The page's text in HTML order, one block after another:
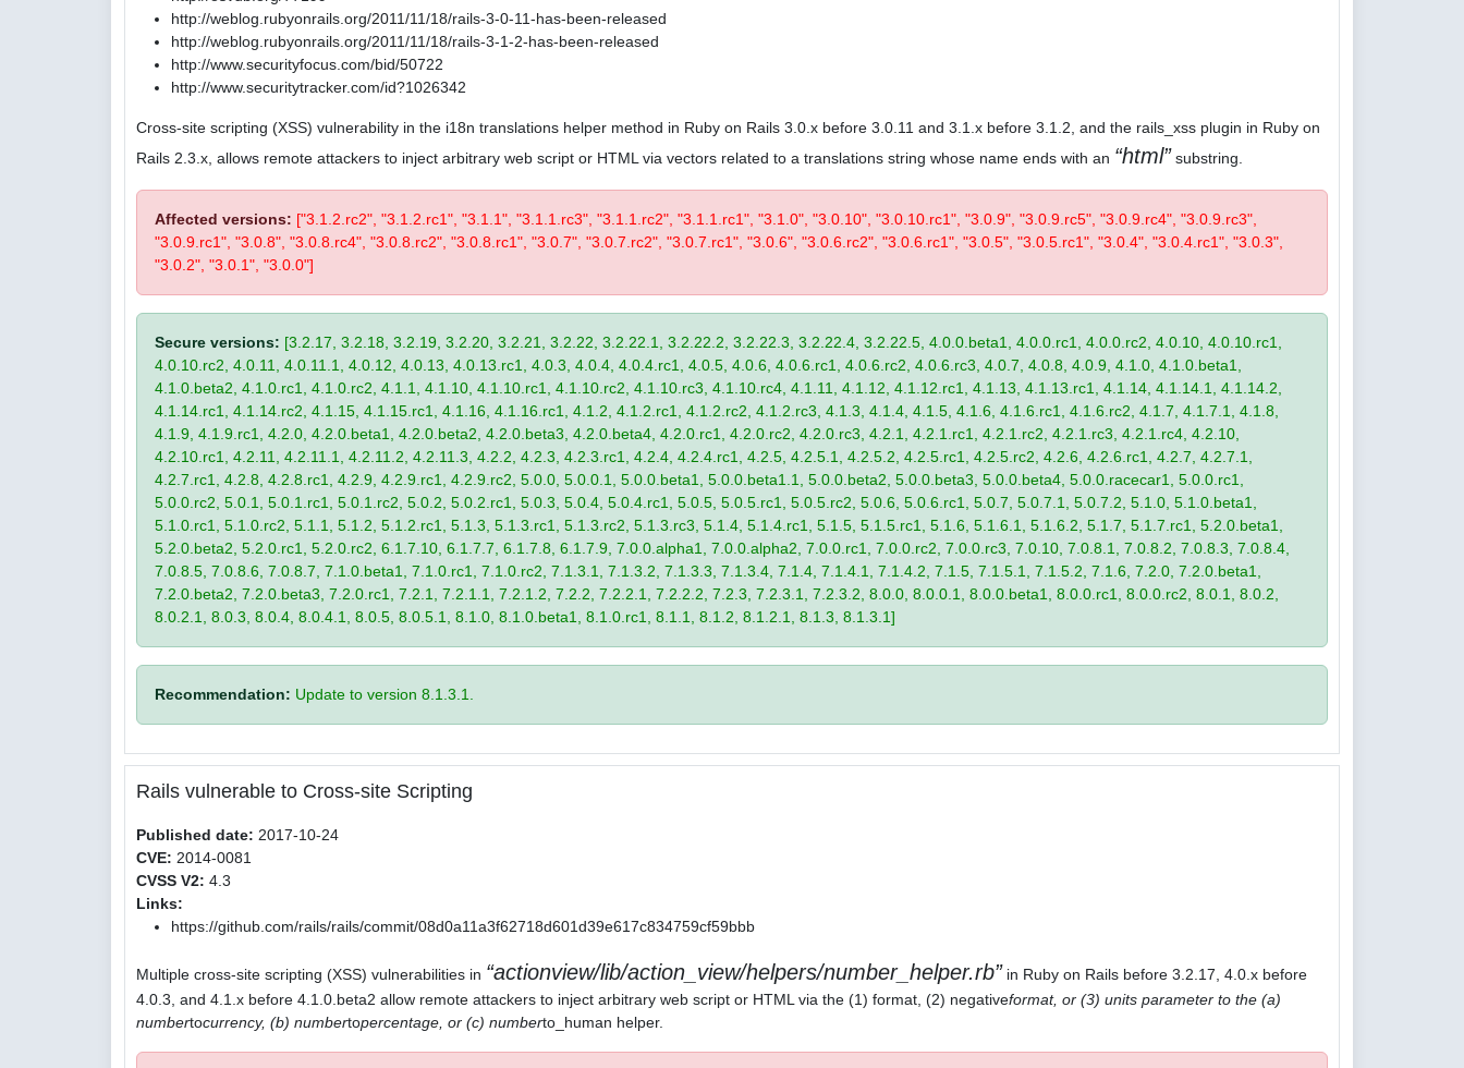
http://weblog.rubyonrails.org/2011/11/18/rails-3-0-11-has-been-released
http://weblog.rubyonrails.org/2011/11/18/rails-3-1-2-has-been-released
http://www.securityfocus.com/bid/50722
http://www.securitytracker.com/id?1026342
Cross-site scripting (XSS) vulnerability in the i18n translations helper method in Ruby on Rails 3.0.x before 3.0.11 and 3.1.x before 3.1.2, and the rails_xss plugin in Ruby on
Rails 2.3.x, allows remote attackers to inject arbitrary web script or HTML via vectors related to a translations string whose name ends with an
html substring.
Affected versions: ["3.1.2.rc2", "3.1.2.rc1", "3.1.1", "3.1.1.rc3", "3.1.1.rc2", "3.1.1.rc1", "3.1.0", "3.0.10", "3.0.10.rc1", "3.0.9", "3.0.9.rc5", "3.0.9.rc4", "3.0.9.rc3",
"3.0.9.rc1", "3.0.8", "3.0.8.rc4", "3.0.8.rc2", "3.0.8.rc1", "3.0.7", "3.0.7.rc2", "3.0.7.rc1", "3.0.6", "3.0.6.rc2", "3.0.6.rc1", "3.0.5", "3.0.5.rc1", "3.0.4", "3.0.4.rc1", "3.0.3",
"3.0.2", "3.0.1", "3.0.0"]
Secure versions: [3.2.17, 3.2.18, 3.2.19, 3.2.20, 3.2.21, 3.2.22, 3.2.22.1, 3.2.22.2, 3.2.22.3, 3.2.22.4, 3.2.22.5, 4.0.0.beta1, 4.0.0.rc1, 4.0.0.rc2, 4.0.10, 4.0.10.rc1,
4.0.10.rc2, 4.0.11, 4.0.11.1, 4.0.12, 4.0.13, 4.0.13.rc1, 4.0.3, 4.0.4, 4.0.4.rc1, 4.0.5, 4.0.6, 4.0.6.rc1, 4.0.6.rc2, 4.0.6.rc3, 4.0.7, 4.0.8, 4.0.9, 4.1.0, 4.1.0.beta1,
4.1.0.beta2, 4.1.0.rc1, 4.1.0.rc2, 4.1.1, 4.1.10, 4.1.10.rc1, 4.1.10.rc2, 4.1.10.rc3, 4.1.10.rc4, 4.1.11, 4.1.12, 4.1.12.rc1, 4.1.13, 4.1.13.rc1, 4.1.14, 4.1.14.1, 4.1.14.2,
4.1.14.rc1, 4.1.14.rc2, 4.1.15, 4.1.15.rc1, 4.1.16, 4.1.16.rc1, 4.1.2, 4.1.2.rc1, 4.1.2.rc2, 4.1.2.rc3, 4.1.3, 4.1.4, 4.1.5, 4.1.6, 4.1.6.rc1, 4.1.6.rc2, 4.1.7, 4.1.7.1, 4.1.8,
4.1.9, 4.1.9.rc1, 4.2.0, 4.2.0.beta1, 4.2.0.beta2, 4.2.0.beta3, 4.2.0.beta4, 4.2.0.rc1, 4.2.0.rc2, 4.2.0.rc3, 4.2.1, 4.2.1.rc1, 4.2.1.rc2, 4.2.1.rc3, 4.2.1.rc4, 4.2.10,
4.2.10.rc1, 4.2.11, 4.2.11.1, 4.2.11.2, 4.2.11.3, 4.2.2, 4.2.3, 4.2.3.rc1, 4.2.4, 4.2.4.rc1, 4.2.5, 4.2.5.1, 4.2.5.2, 4.2.5.rc1, 4.2.5.rc2, 4.2.6, 4.2.6.rc1, 4.2.7, 4.2.7.1,
4.2.7.rc1, 4.2.8, 4.2.8.rc1, 4.2.9, 4.2.9.rc1, 4.2.9.rc2, 5.0.0, 5.0.0.1, 5.0.0.beta1, 5.0.0.beta1.1, 5.0.0.beta2, 5.0.0.beta3, 5.0.0.beta4, 5.0.0.racecar1, 5.0.0.rc1,
5.0.0.rc2, 5.0.1, 5.0.1.rc1, 5.0.1.rc2, 5.0.2, 5.0.2.rc1, 5.0.3, 5.0.4, 5.0.4.rc1, 5.0.5, 5.0.5.rc1, 5.0.5.rc2, 5.0.6, 5.0.6.rc1, 5.0.7, 5.0.7.1, 5.0.7.2, 5.1.0, 5.1.0.beta1,
5.1.0.rc1, 5.1.0.rc2, 5.1.1, 5.1.2, 5.1.2.rc1, 5.1.3, 5.1.3.rc1, 5.1.3.rc2, 5.1.3.rc3, 5.1.4, 5.1.4.rc1, 5.1.5, 5.1.5.rc1, 5.1.6, 5.1.6.1, 5.1.6.2, 5.1.7, 5.1.7.rc1, 5.2.0.beta1,
5.2.0.beta2, 5.2.0.rc1, 5.2.0.rc2, 6.1.7.10, 6.1.7.7, 6.1.7.8, 6.1.7.9, 7.0.0.alpha1, 7.0.0.alpha2, 7.0.0.rc1, 7.0.0.rc2, 7.0.0.rc3, 7.0.10, 7.0.8.1, 7.0.8.2, 7.0.8.3, 7.0.8.4,
7.0.8.5, 7.0.8.6, 7.0.8.7, 7.1.0.beta1, 7.1.0.rc1, 7.1.0.rc2, 7.1.3.1, 7.1.3.2, 7.1.3.3, 7.1.3.4, 7.1.4, 7.1.4.1, 7.1.4.2, 7.1.5, 7.1.5.1, 7.1.5.2, 7.1.6, 7.2.0, 7.2.0.beta1,
7.2.0.beta2, 7.2.0.beta3, 7.2.0.rc1, 7.2.1, 7.2.1.1, 7.2.1.2, 7.2.2, 7.2.2.1, 7.2.2.2, 7.2.3, 7.2.3.1, 7.2.3.2, 8.0.0, 8.0.0.1, 8.0.0.beta1, 8.0.0.rc1, 8.0.0.rc2, 8.0.1, 8.0.2,
8.0.2.1, 8.0.3, 8.0.4, 8.0.4.1, 8.0.5, 8.0.5.1, 8.1.0, 8.1.0.beta1, 8.1.0.rc1, 8.1.1, 8.1.2, 8.1.2.1, 8.1.3, 8.1.3.1]
Recommendation: Update to version 8.1.3.1.
Rails vulnerable to Cross-site Scripting
Published date: 2017-10-24
CVE: 2014-0081
CVSS V2: 4.3
Links:
https://github.com/rails/rails/commit/08d0a11a3f62718d601d39e617c834759cf59bbb
Multiple cross-site scripting (XSS) vulnerabilities in actionview/lib/action_view/helpers/number_helper.rb
in Ruby on Rails before 3.2.17, 4.0.x before
4.0.3, and 4.1.x before 4.1.0.beta2 allow remote attackers to inject arbitrary web script or HTML via the (1) format, (2) negativeformat, or (3) units parameter to the (a)
numbertocurrency, (b) numbertopercentage, or (c) numberto_human helper.